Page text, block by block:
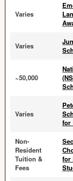
Varies
Varies
~50,000
Varies
for
Non-
Resident
Tuition &
Fees
for